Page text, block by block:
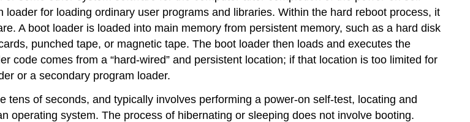
for loading ordinary user programs and libraries. Within the hard reboot process, it
A boot loader is loaded into main memory from persistent memory, such as a hard disk
punched tape, or magnetic tape. The boot loader then loads and executes the
code comes from a “hard-wired” and persistent location; if that location is too limited for
or a secondary program loader.
of seconds, and typically involves performing a power-on self-test, locating and
operating system. The process of hibernating or sleeping does not involve booting.